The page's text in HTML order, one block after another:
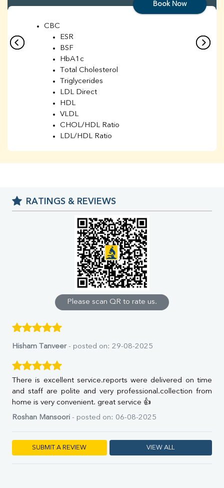
Book Now
CBC
ESR
BSF
HbA1c
Total Cholesterol
Triglycerides
LDL Direct
HDL
VLDL
CHOL/HDL Ratio
LDL/HDL Ratio
Chloride
Iron
% Saturation
Uric Acid
Calcium
Phosphorus
Direct & Indirect
SGOT
SGPT
ALP
GGT
Total Protein
Albumin
Globulin
A:G Ratio
Vit. B12
Vit D
RATINGS & REVIEWS
Please scan QR to rate us.
Hisham Tanveer- posted on: 29-08-2025
There is excellent service.reports were delivered on time
and staff are polite and very professional.collection from
home is very convenient. great service 👍
Roshan Mansoori - posted on: 06-08-2025
SUBMIT A REVIEW VIEW ALL